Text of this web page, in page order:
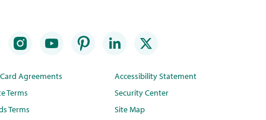
Agreements
Terms
Terms
Accessibility Statement
Security Center
Site Map